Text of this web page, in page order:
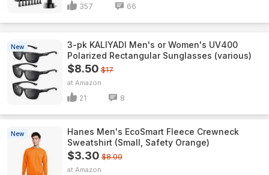
357 66
New
3-pk KALIYADI Men's or Women's UV400
Polarized Rectangular Sunglasses (various)
$8.50 $17
Amazon
21 8
New
Hanes Men's EcoSmart Fleece Crewneck
Sweatshirt (Small, Safety Orange)
$3.30 $8.00
Amazon